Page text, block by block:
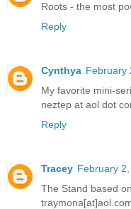
Roots - the most
Reply
Cynthya February
My favorite mini-
neztep at aol dot
Reply
Tracey February
The Stand based